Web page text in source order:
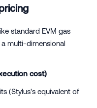
standard EVM gas
multi-dimensional
cost)
(Stylus's equivalent of